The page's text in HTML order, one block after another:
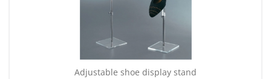
Adjustable shoe display stand